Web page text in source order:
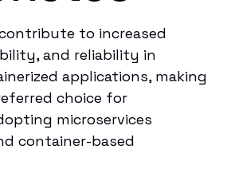
to increased
and reliability in
applications, making
choice for
microservices
container-based